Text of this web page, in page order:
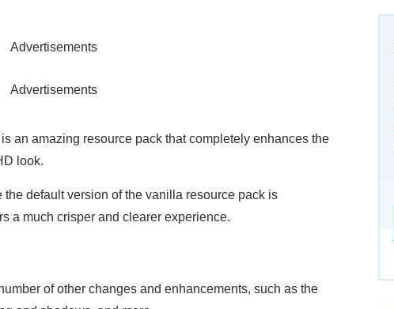
Advertisements
Advertisements
an amazing resource pack that completely enhances the
look.
the default version of the vanilla resource pack is
a much crisper and clearer experience.
of other changes and enhancements, such as the